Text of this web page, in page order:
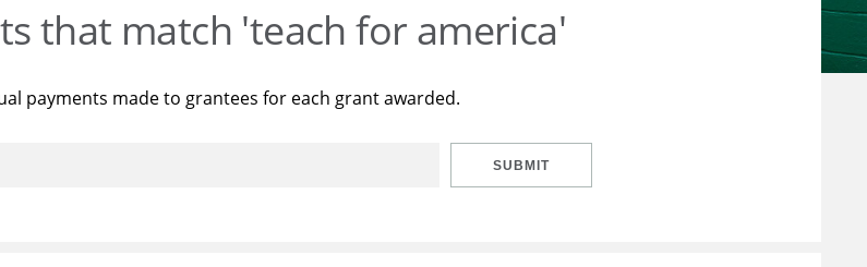
that match 'teach for america'
payments made to grantees for each grant awarded.
SUBMIT